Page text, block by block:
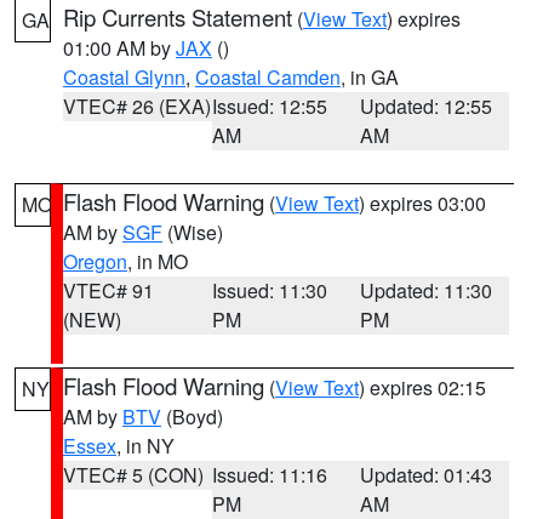
GA Rip Currents Statement (View Text) expires
01:00 AM byJAX ()
Coastal Glynn, Coastal Camden, in GA
VTEC# 26 (EXA)Issued: 12:55
AM
Updated: 12:55
AM
MO Flash Flood Warning (View Text) expires 03:00
AM bySGF (Wise)
Oregon, in MO
VTEC# 91
(NEW)
Issued: 11:30
PM
Updated: 11:30
PM
NY Flash Flood Warning (View Text) expires 02:15
AM by BTV (Boyd)
Essex, in NY
VTEC# 5 (CON) Issued: 11:16
PM
Updated: 01:43
AM